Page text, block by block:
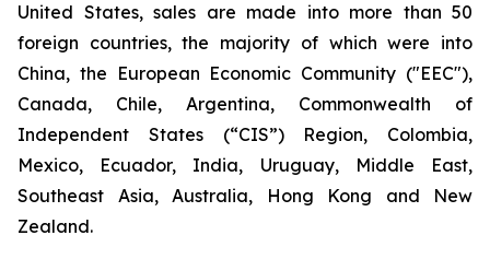
United States, sales are made into more than 50
foreign countries, the majority of which were into
China, the European Economic Community ("EEC"),
Canada, Chile, Argentina, Commonwealth of
Independent States (“CIS”) Region, Colombia,
Mexico, Ecuador, India, Uruguay, Middle East,
Southeast Asia, Australia, Hong Kong and New
Zealand.